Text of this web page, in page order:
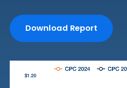
Download Report